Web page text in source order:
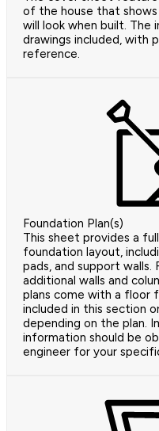
of the house that
will look when built.
drawings included, with
reference.
Foundation Plan(s)
This sheet provides a
foundation layout,
pads, and support walls.
additional walls and
plans come with a floor
included in this section
depending on the plan.
information should be
engineer for your